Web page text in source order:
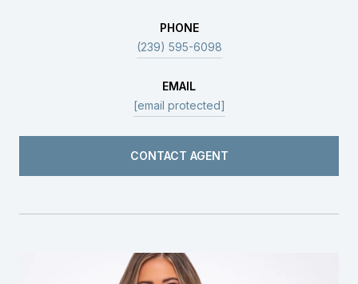
PHONE
(239) 595-6098
EMAIL
[email protected]
CONTACT AGENT